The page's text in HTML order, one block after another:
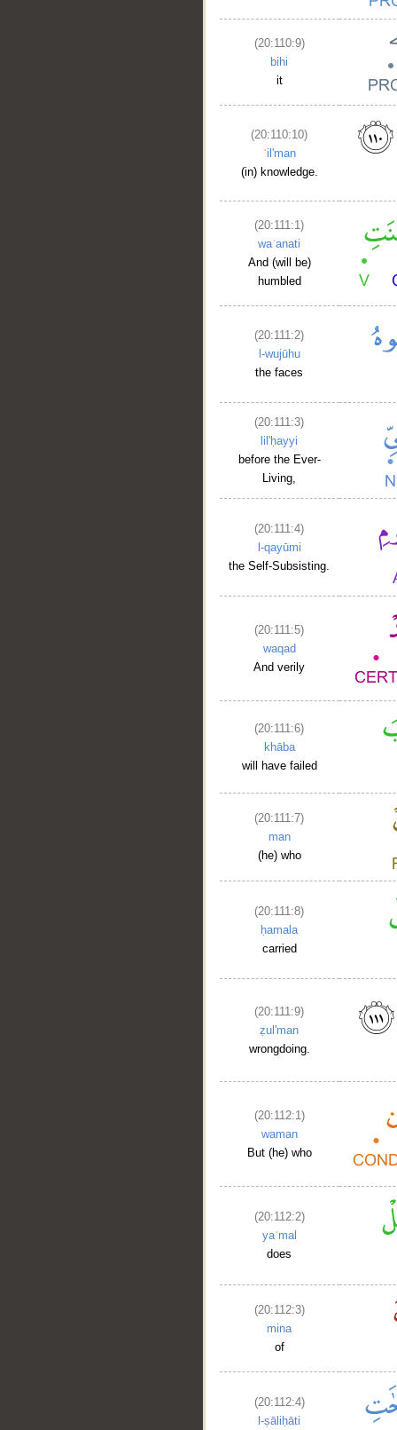
(20:110:9)
bihi
it
(20:110:10)
ʿil'man
(in) knowledge.
(20:111:1)
waʿanati
And (will be)
humbled
(20:111:2)
l-wujūhu
the faces
(20:111:3)
lil'ḥayyi
before the Ever-
Living,
(20:111:4)
l-qayūmi
the Self-Subsisting.
(20:111:5)
waqad
And verily
(20:111:6)
khāba
will have failed
(20:111:7)
man
(he) who
(20:111:8)
ḥamala
carried
(20:111:9)
ẓul'man
wrongdoing.
(20:112:1)
waman
But (he) who
(20:112:2)
yaʿmal
does
(20:112:3)
mina
of
(20:112:4)
l-ṣāliḥāti